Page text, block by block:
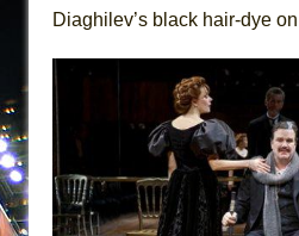
Diaghilev’s black hair-dye